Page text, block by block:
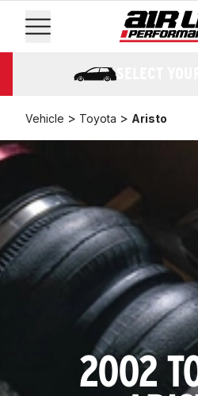
SELECT
Vehicle > Toyota > Aristo
2002